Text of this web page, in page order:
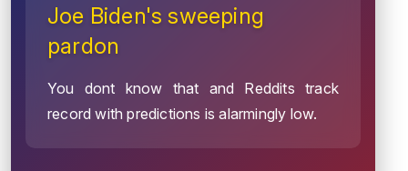
Joe Biden's sweeping
pardon
You dont know that and Reddits track
record with predictions is alarmingly low.